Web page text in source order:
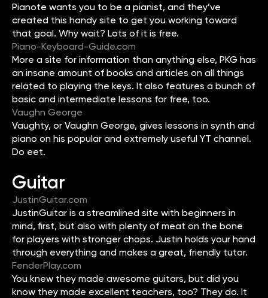
Pianote wants you to be a pianist, and they’ve
created this handy site to get you working toward
that goal. Why wait? Lots of it is free.
Piano-Keyboard-Guide.com
More a site for information than anything else, PKG has
an insane amount of books and articles on all things
related to playing the keys. It also features a bunch of
basic and intermediate lessons for free, too.
Vaughn George
Vaughty, or Vaughn George, gives lessons in synth and
piano on his popular and extremely useful YT channel.
Do eet.
Guitar
JustinGuitar.com
JustinGuitar is a streamlined site with beginners in
mind, first, but also with plenty of meat on the bone
for players with stronger chops. Justin holds your hand
through everything and makes a great, friendly tutor.
FenderPlay.com
You knew they made awesome guitars, but did you
know they made excellent teachers, too? They do. It